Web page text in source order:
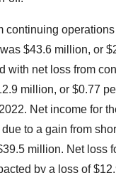
continuing
$43.6 million, or
with net loss from
million, or $0.77
Net income for
to a gain from
million. Net loss
by a loss of